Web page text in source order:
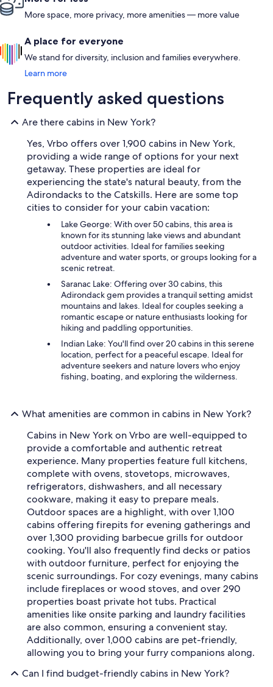
More space, more privacy, more amenities — more value
A place for everyone
We stand for diversity, inclusion and families everywhere.
Learn more
Frequently asked questions
Are there cabins in New York?
Yes, Vrbo offers over 1,900 cabins in New York,
providing a wide range of options for your next
getaway. These properties are ideal for
experiencing the state's natural beauty, from the
Adirondacks to the Catskills. Here are some top
cities to consider for your cabin vacation:
Lake George: With over 50 cabins, this area is
known for its stunning lake views and abundant
outdoor activities. Ideal for families seeking
adventure and water sports, or groups looking for a
scenic retreat.
Saranac Lake: Offering over 30 cabins, this
Adirondack gem provides a tranquil setting amidst
mountains and lakes. Ideal for couples seeking a
romantic escape or nature enthusiasts looking for
hiking and paddling opportunities.
Indian Lake: You'll find over 20 cabins in this serene
location, perfect for a peaceful escape. Ideal for
adventure seekers and nature lovers who enjoy
fishing, boating, and exploring the wilderness.
What amenities are common in cabins in New York?
Cabins in New York on Vrbo are well-equipped to
provide a comfortable and authentic retreat
experience. Many properties feature full kitchens,
complete with ovens, stovetops, microwaves,
refrigerators, dishwashers, and all necessary
cookware, making it easy to prepare meals.
Outdoor spaces are a highlight, with over 1,100
cabins offering firepits for evening gatherings and
over 1,300 providing barbecue grills for outdoor
cooking. You'll also frequently find decks or patios
with outdoor furniture, perfect for enjoying the
scenic surroundings. For cozy evenings, many cabins
include fireplaces or wood stoves, and over 290
properties boast private hot tubs. Practical
amenities like onsite parking and laundry facilities
are also common, ensuring a convenient stay.
Additionally, over 1,000 cabins are pet-friendly,
allowing you to bring your furry companions along.
Can I find budget-friendly cabins in New York?